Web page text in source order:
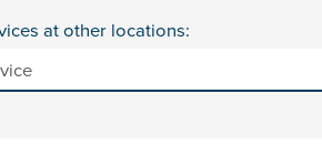
at other locations: